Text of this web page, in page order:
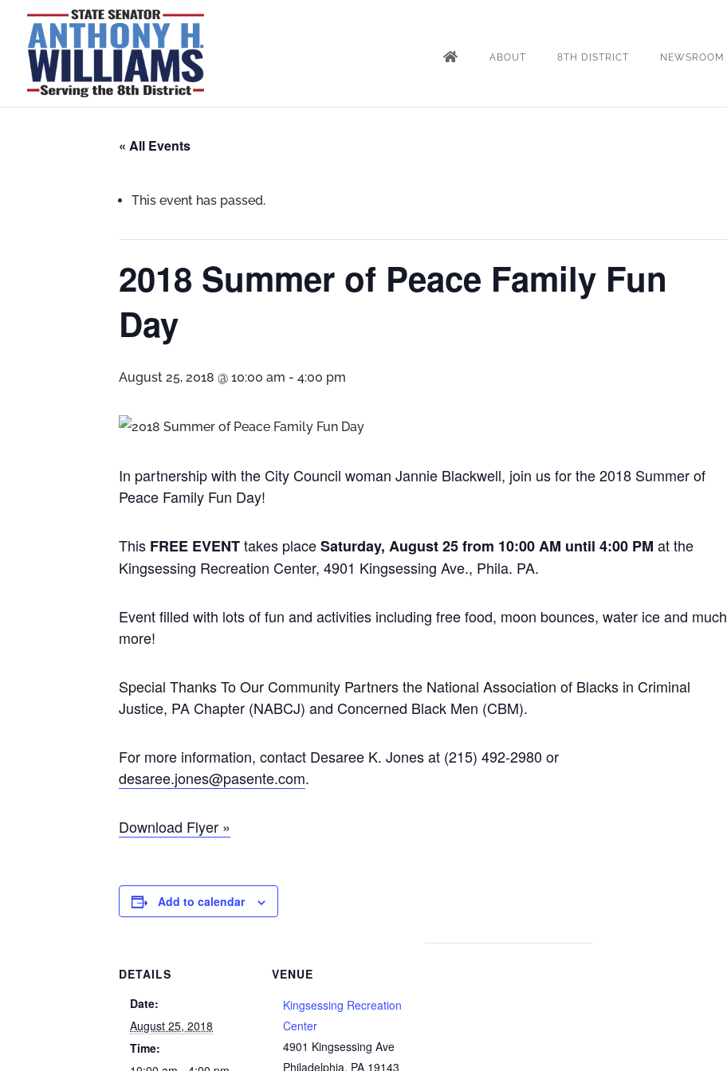
ABOUT 8TH DISTRICT NEWSROOM
« All Events
This event has passed.
2018 Summer of Peace Family Fun
Day
August 25, 2018 @ 10:00 am -4:00 pm
In partnership with the City Council woman Jannie Blackwell, join us for the 2018 Summer of
Peace Family Fun Day!
This FREE EVENTtakes placeSaturday, August 25 from 10:00 AM until 4:00 PM at the
Kingsessing Recreation Center, 4901 Kingsessing Ave., Phila. PA.
Event filled with lots of fun and activities including free food, moon bounces, water ice and much
more!
Special Thanks To Our Community Partners the National Association of Blacks in Criminal
Justice, PA Chapter (NABCJ) and Concerned Black Men (CBM).
For more information, contact Desaree K. Jones at (215) 492-2980 or
desaree.jones@pasente.com.
Download Flyer »
Add to calendar
DETAILS
Date:
August 25, 2018
Time:
VENUE
Kingsessing Recreation
Center
4901 Kingsessing Ave
Philadelphia, PA 19143